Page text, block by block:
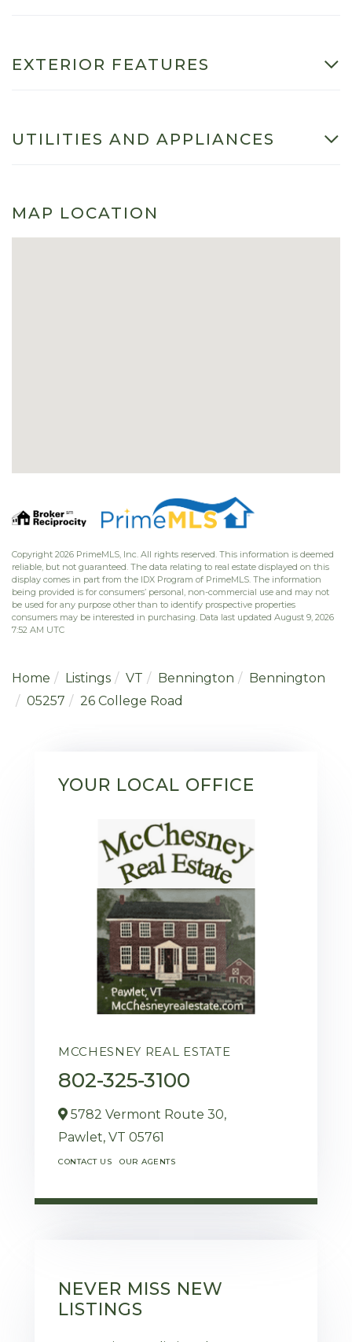
EXTERIOR FEATURES
UTILITIES AND APPLIANCES
MAP LOCATION
Copyright 2026 PrimeMLS, Inc. All rights reserved. This information is deemed
reliable, but not guaranteed. The data relating to real estate displayed on this
display comes in part from the IDX Program of PrimeMLS. The information
being provided is for consumers’ personal, non-commercial use and may not
be used for any purpose other than to identify prospective properties
consumers may be interested in purchasing. Data last updated August 9, 2026
7:52 AM UTC
Home Listings VT Bennington
Bennington
05257
26 College Road
YOUR LOCAL OFFICE
MCCHESNEY REAL ESTATE
802-325-3100
5782 Vermont Route 30,
Pawlet, VT 05761
CONTACT US OUR AGENTS
NEVER MISS NEW
LISTINGS